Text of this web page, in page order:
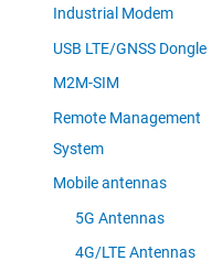
Industrial Modem
USB LTE/GNSS Dongle
M2M-SIM
Remote Management
System
Mobile antennas
5G Antennas
4G/LTE Antennas